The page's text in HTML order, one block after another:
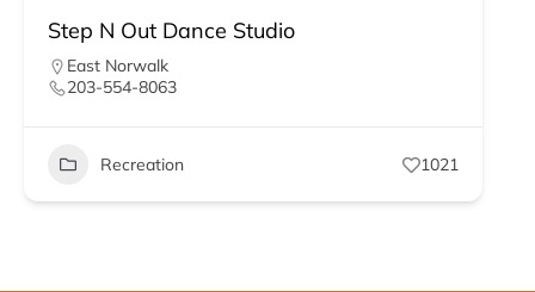
Step N Out Dance Studio
East Norwalk
203-554-8063
Recreation 1021